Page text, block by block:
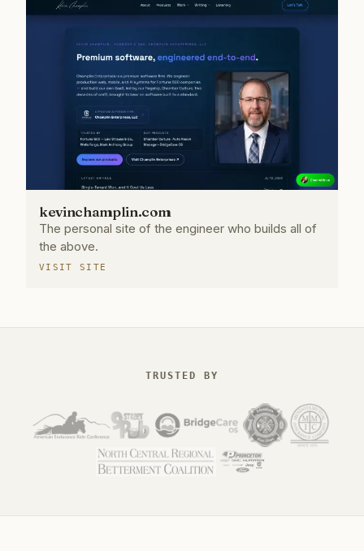
kevinchamplin.com
The personal site of the engineer who builds all of
the above.
VISIT SITE
TRUSTED BY